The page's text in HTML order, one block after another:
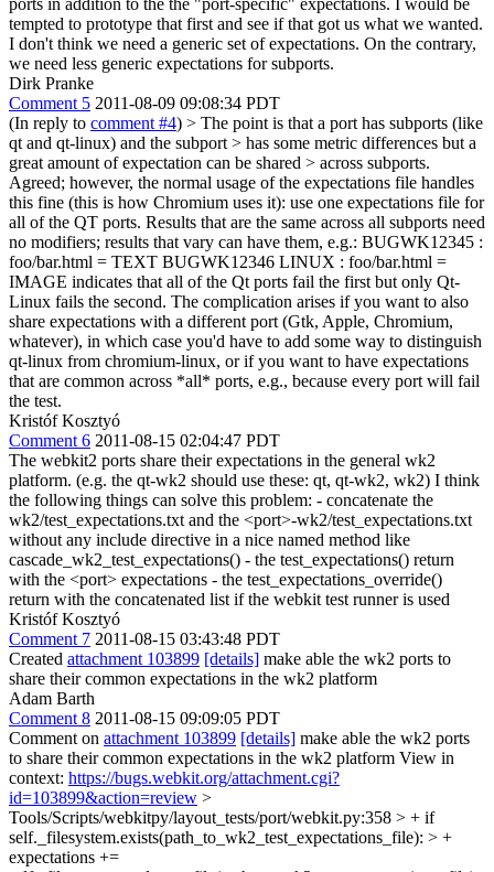
ports in addition to the the "port-specific" expectations. I would be
tempted to prototype that first and see if that got us what we wanted.
I don't think we need a generic set of expectations. On the contrary,
we need less generic expectations for subports.
Dirk Pranke
Comment 5 2011-08-09 09:08:34 PDT
(In reply to comment #4) > The point is that a port has subports (like
qt and qt-linux) and the subport > has some metric differences but a
great amount of expectation can be shared > across subports.
Agreed; however, the normal usage of the expectations file handles
this fine (this is how Chromium uses it): use one expectations file for
all of the QT ports. Results that are the same across all subports need
no modifiers; results that vary can have them, e.g.: BUGWK12345 :
foo/bar.html = TEXT BUGWK12346 LINUX : foo/bar.html =
IMAGE indicates that all of the Qt ports fail the first but only Qt-
Linux fails the second. The complication arises if you want to also
share expectations with a different port (Gtk, Apple, Chromium,
whatever), in which case you'd have to add some way to distinguish
qt-linux from chromium-linux, or if you want to have expectations
that are common across *all* ports, e.g., because every port will fail
the test.
Kristóf Kosztyó
Comment 6 2011-08-15 02:04:47 PDT
The webkit2 ports share their expectations in the general wk2
platform. (e.g. the qt-wk2 should use these: qt, qt-wk2, wk2) I think
the following things can solve this problem: - concatenate the
wk2/test_expectations.txt and the <port>-wk2/test_expectations.txt
without any include directive in a nice named method like
cascade_wk2_test_expectations() - the test_expectations() return
with the <port> expectations - the test_expectations_override()
return with the concatenated list if the webkit test runner is used
Kristóf Kosztyó
Comment 7 2011-08-15 03:43:48 PDT
Created attachment 103899 [details] make able the wk2 ports to
share their common expectations in the wk2 platform
Adam Barth
Comment 8 2011-08-15 09:09:05 PDT
Comment on attachment 103899 [details] make able the wk2 ports
to share their common expectations in the wk2 platform View in
context: https://bugs.webkit.org/attachment.cgi?
id=103899&action=review >
Tools/Scripts/webkitpy/layout_tests/port/webkit.py:358 > + if
self._filesystem.exists(path_to_wk2_test_expectations_file): > +
expectations +=